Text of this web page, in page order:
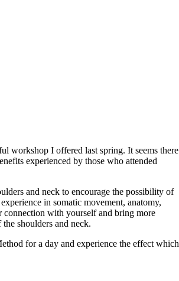
workshop I offered last spring. It seems there
experienced by those who attended
and neck to encourage the possibility of
in somatic movement, anatomy,
connection with yourself and bring more
shoulders and neck.
for a day and experience the effect which